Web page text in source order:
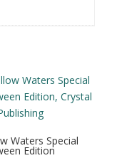
Waters Special
Edition